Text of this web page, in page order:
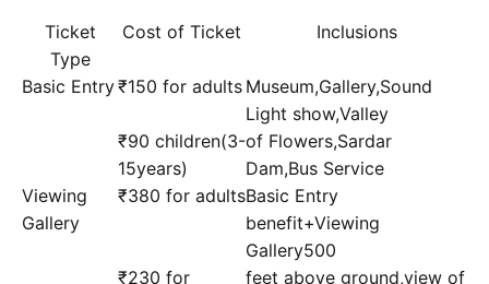
Ticket
Type
Cost of Ticket Inclusions
Basic Entry₹150 for adults Museum,Gallery,Sound
Light show,Valley
₹90 children(3-
15years)
of Flowers,Sardar
Dam,Bus Service
Viewing
Gallery
₹380 for adultsBasic Entry
benefit+Viewing
Gallery500
₹230 for
feet above ground,view of